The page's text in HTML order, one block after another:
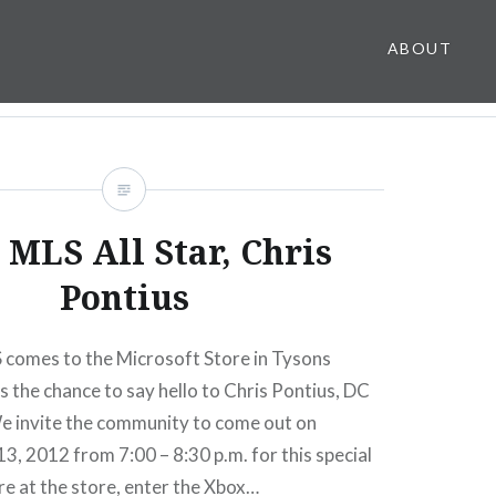
ABOUT
MLS All Star, Chris
Pontius
comes to the Microsoft Store in Tysons
the chance to say hello to Chris Pontius, DC
invite the community to come out on
2012 from 7:00 – 8:30 p.m. for this special
at the store, enter the Xbox…